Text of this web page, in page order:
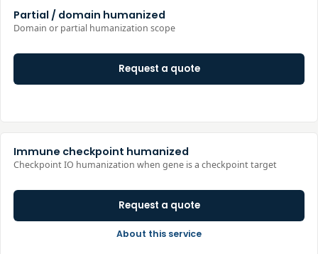
Partial / domain humanized
Domain or partial humanization scope
Request a quote
Immune checkpoint humanized
Checkpoint IO humanization when gene is a checkpoint target
Request a quote
About this service